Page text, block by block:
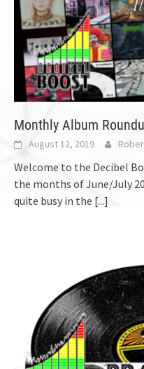
Monthly Album
August 12, 2019
Welcome to the Decibel
the months of June/July
quite busy in the [...]